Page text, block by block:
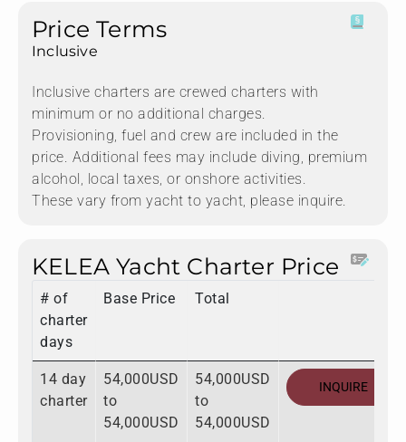
Price Terms
Inclusive
Inclusive charters are crewed charters with
minimum or no additional charges.
Provisioning, fuel and crew are included in the
price. Additional fees may include diving, premium
alcohol, local taxes, or onshore activities.
These vary from yacht to yacht, please inquire.
KELEA Yacht Charter Price
# of
charter
days
Base Price Total
14 day
charter
54,000USD
to
54,000USD
54,000USD
to
54,000USD
INQUIRE